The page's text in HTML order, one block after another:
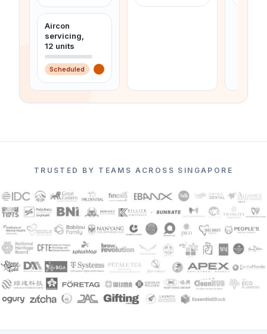
Aircon
servicing,
12 units
Scheduled
TRUSTED BY TEAMS ACROSS SINGAPORE